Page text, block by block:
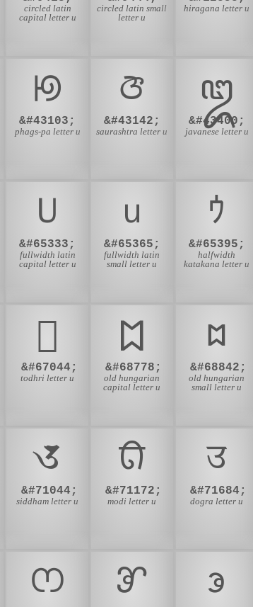
circled latin
capital letter u
circled latin small
letter u
hiragana letter u
ꡟ
&#43103;
phags-pa letter u
ꢆ
&#43142;
saurashtra letter u
ꦈ
&#43400;
javanese letter u
Ｕ
&#65333;
fullwidth latin
capital letter u
ｕ
&#65365;
fullwidth latin
small letter u
ｳ
&#65395;
halfwidth
katakana letter u
𐗤
&#67044;
todhri letter u
𐲪
&#68778;
old hungarian
capital letter u
𐳪
&#68842;
old hungarian
small letter u
𑖄
&#71044;
siddham letter u
𑘄
&#71172;
modi letter u
𑠄
&#71684;
dogra letter u
𖫪 𖹒 𖹲